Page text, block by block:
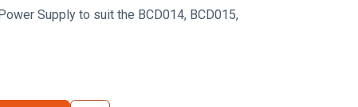
Supply to suit the BCD014, BCD015,